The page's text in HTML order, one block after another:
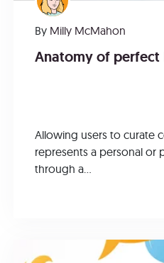
By Milly McMahon
Anatomy of
Allowing users to curate
represents a personal or
through a...